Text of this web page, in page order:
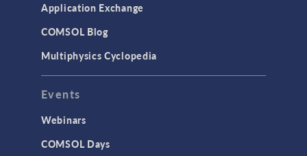
User Interface
INTERFACING
CAD Import & LiveLink Products for
CAD
LiveLink for Excel
Application Exchange
COMSOL Blog
Multiphysics Cyclopedia
Events
Webinars
COMSOL Days